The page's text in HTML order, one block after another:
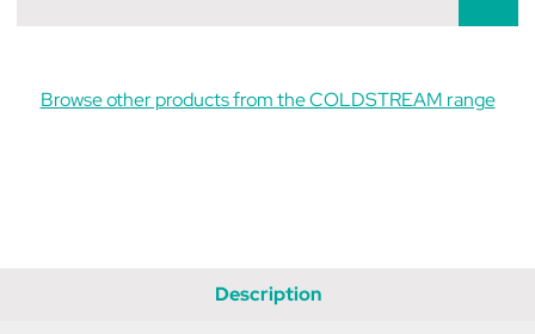
Browse other products from the COLDSTREAM range
Description